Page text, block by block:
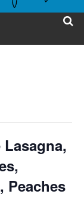
ON
Lasagna,
Peaches